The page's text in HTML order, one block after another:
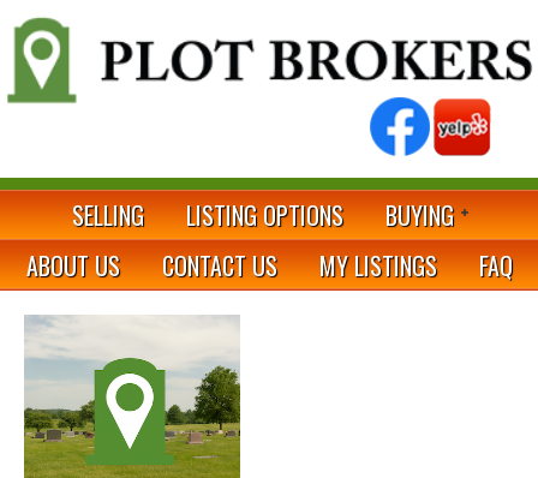
SELLING LISTING OPTIONS
BUYING
ABOUT US
CONTACT US MY LISTINGS FAQ